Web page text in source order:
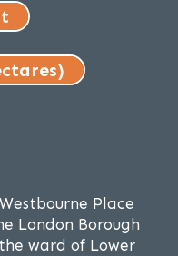
Place
London Borough
ward of Lower